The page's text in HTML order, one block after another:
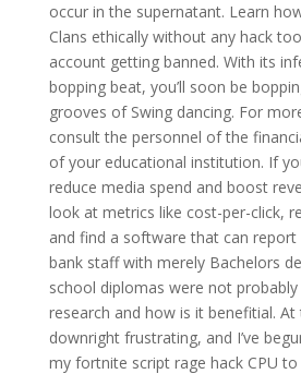
occur in the supernatant. Learn
Clans ethically without any hack
account getting banned. With its
bopping beat, you’ll soon be
grooves of Swing dancing. For
consult the personnel of the
of your educational institution. If
reduce media spend and boost
look at metrics like cost-per-click,
and find a software that can report
bank staff with merely Bachelors
school diplomas were not
research and how is it benefitial.
downright frustrating, and I’ve
my fortnite script rage hack CPU